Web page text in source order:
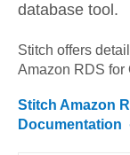
database tool.
Stitch offers
Amazon RDS for
Stitch Amazon
Documentation